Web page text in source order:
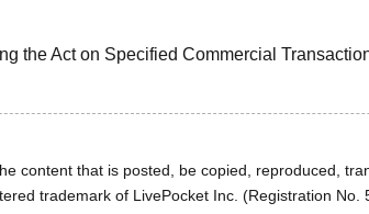
the Act on Specified Commercial
content that is posted, be copied, reproduced,
trademark of LivePocket Inc. (Registration No.